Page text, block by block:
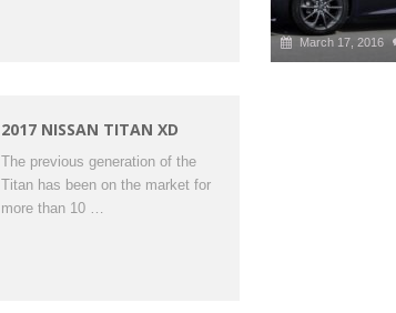
March 17, 2016
2017 NISSAN TITAN XD
The previous generation of the
Titan has been on the market for
more than 10 …